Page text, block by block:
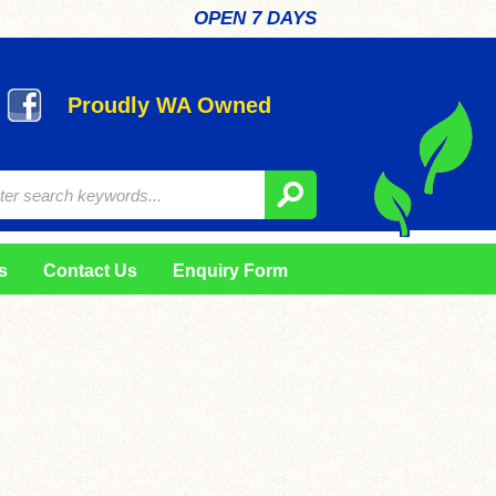
OPEN 7 DAYS
Proudly WA Owned
Contact Us Enquiry Form